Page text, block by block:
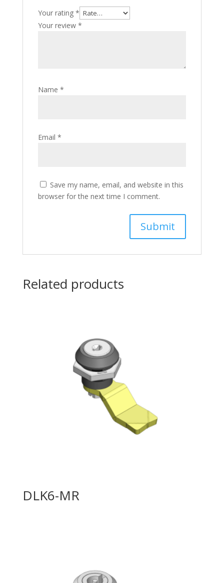
Your rating *
Your review *
Name *
Email *
Save my name, email, and website in this
browser for the next time I comment.
Related products
DLK6-MR